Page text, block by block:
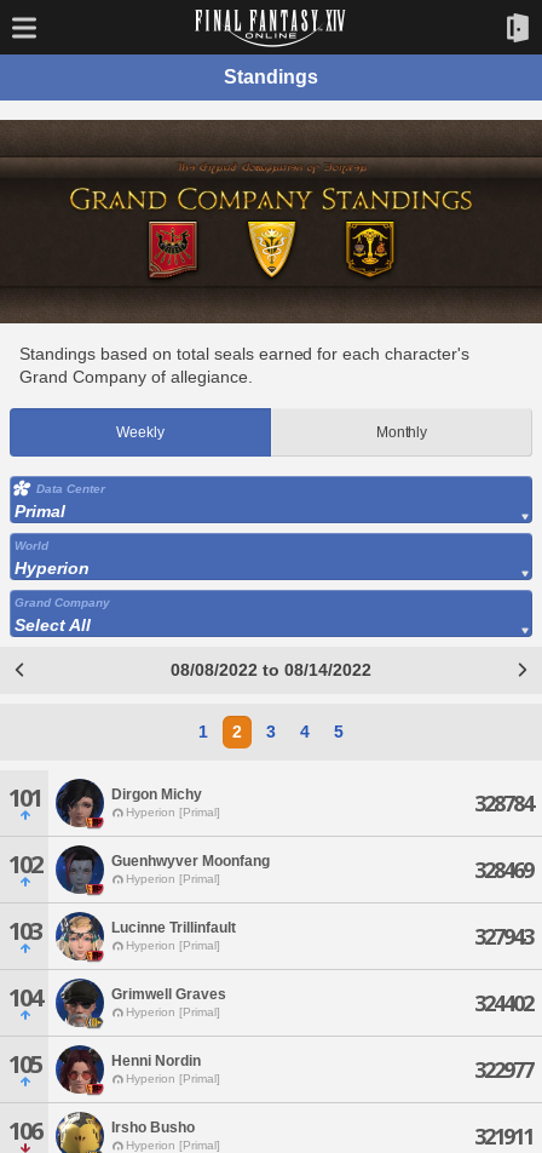
Standings
Standings based on total seals earned for each character's
Grand Company of allegiance.
Weekly Monthly
Data Center
Primal
World
Hyperion
Grand Company
Select All
08/08/2022 to 08/14/2022
1 2 3 4 5
101 Dirgon Michy
Hyperion [Primal] 328784
102 Guenhwyver Moonfang
Hyperion [Primal] 328469
103 Lucinne Trillinfault
Hyperion [Primal] 327943
104 Grimwell Graves
Hyperion [Primal] 324402
105 Henni Nordin
Hyperion [Primal] 322977
106 Irsho Busho
Hyperion [Primal] 321911